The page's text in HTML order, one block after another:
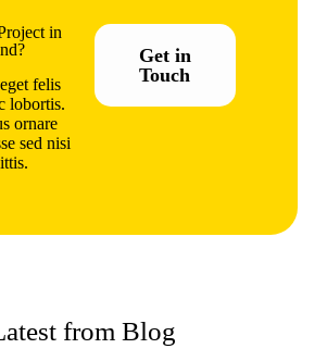
in
felis
lobortis.
ornare
sed nisi
Get in
Touch
from Blog